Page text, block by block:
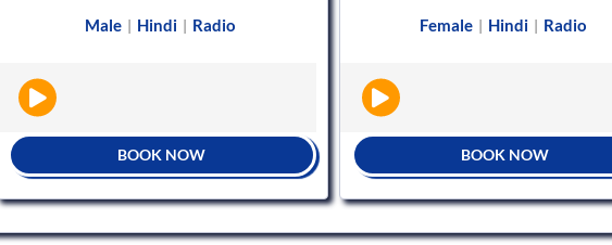
Hindi | Radio
BOOK NOW
Female | Hindi Radio
BOOK NOW